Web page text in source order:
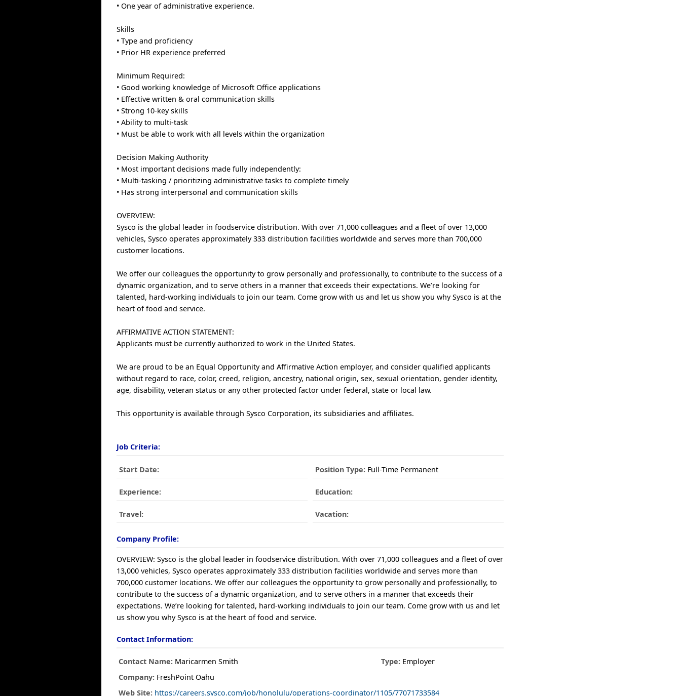
• One year of administrative experience.
Skills
• Type and proficiency
• Prior HR experience preferred
Minimum Required:
• Good working knowledge of Microsoft Office applications
• Effective written & oral communication skills
• Strong 10-key skills
• Ability to multi-task
• Must be able to work with all levels within the organization
Decision Making Authority
• Most important decisions made fully independently:
• Multi-tasking / prioritizing administrative tasks to complete timely
• Has strong interpersonal and communication skills
OVERVIEW:
Sysco is the global leader in foodservice distribution. With over 71,000 colleagues and a fleet of over 13,000
vehicles, Sysco operates approximately 333 distribution facilities worldwide and serves more than 700,000
customer locations.
We offer our colleagues the opportunity to grow personally and professionally, to contribute to the success of a
dynamic organization, and to serve others in a manner that exceeds their expectations. We’re looking for
talented, hard-working individuals to join our team. Come grow with us and let us show you why Sysco is at the
heart of food and service.
AFFIRMATIVE ACTION STATEMENT:
Applicants must be currently authorized to work in the United States.
We are proud to be an Equal Opportunity and Affirmative Action employer, and consider qualified applicants
without regard to race, color, creed, religion, ancestry, national origin, sex, sexual orientation, gender identity,
age, disability, veteran status or any other protected factor under federal, state or local law.
This opportunity is available through Sysco Corporation, its subsidiaries and affiliates.
Job Criteria:
Start Date: Position Type:Full-Time Permanent
Experience: Education:
Travel: Vacation:
Company Profile:
OVERVIEW: Sysco is the global leader in foodservice distribution. With over 71,000 colleagues and a fleet of over
13,000 vehicles, Sysco operates approximately 333 distribution facilities worldwide and serves more than
700,000 customer locations. We offer our colleagues the opportunity to grow personally and professionally, to
contribute to the success of a dynamic organization, and to serve others in a manner that exceeds their
expectations. We’re looking for talented, hard-working individuals to join our team. Come grow with us and let
us show you why Sysco is at the heart of food and service.
Contact Information:
Contact Name: Maricarmen Smith Type: Employer
Company: FreshPoint Oahu
Web Site: https://careers.sysco.com/job/honolulu/operations-coordinator/1105/77071733584